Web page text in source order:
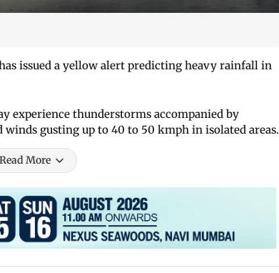
issued a yellow alert predicting heavy rainfall in
experience thunderstorms accompanied by
gusting up to 40 to 50 kmph in isolated areas.
Read More